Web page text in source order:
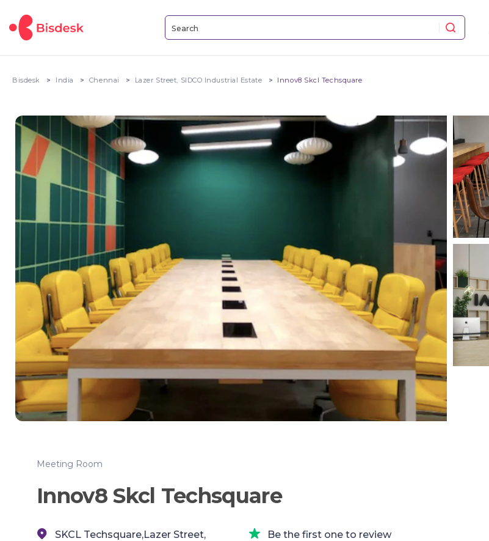
Bisdesk India Chennai Lazer Street, SIDCO Industrial Estate Innov8 Skcl Techsquare
Meeting Room
Innov8 Skcl Techsquare
SKCL Techsquare,Lazer Street,
Be the first one to review